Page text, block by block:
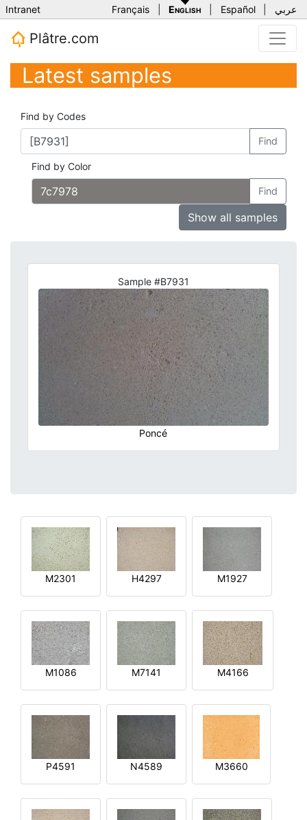
Intranet Français English Español عربي
Plâtre.com
Latest samples
Find by Codes
Find
Find by Color
Find
Show all samples
Sample #B7931
Poncé
M2301 H4297 M1927
M1086 M7141 M4166
P4591 N4589 M3660